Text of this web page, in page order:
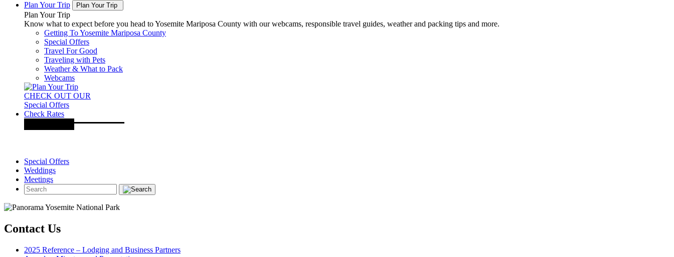
Plan Your Trip
Plan Your Trip
Plan Your Trip
Know what to expect before you head to Yosemite Mariposa County with our webcams, responsible travel guides, weather and packing tips and more.
Getting To Yosemite Mariposa County
Special Offers
Travel For Good
Traveling with Pets
Weather & What to Pack
Webcams
CHECK OUT OUR
Special Offers
Check Rates
Special Offers
Weddings
Meetings
Contact Us
2025 Reference – Lodging and Business Partners